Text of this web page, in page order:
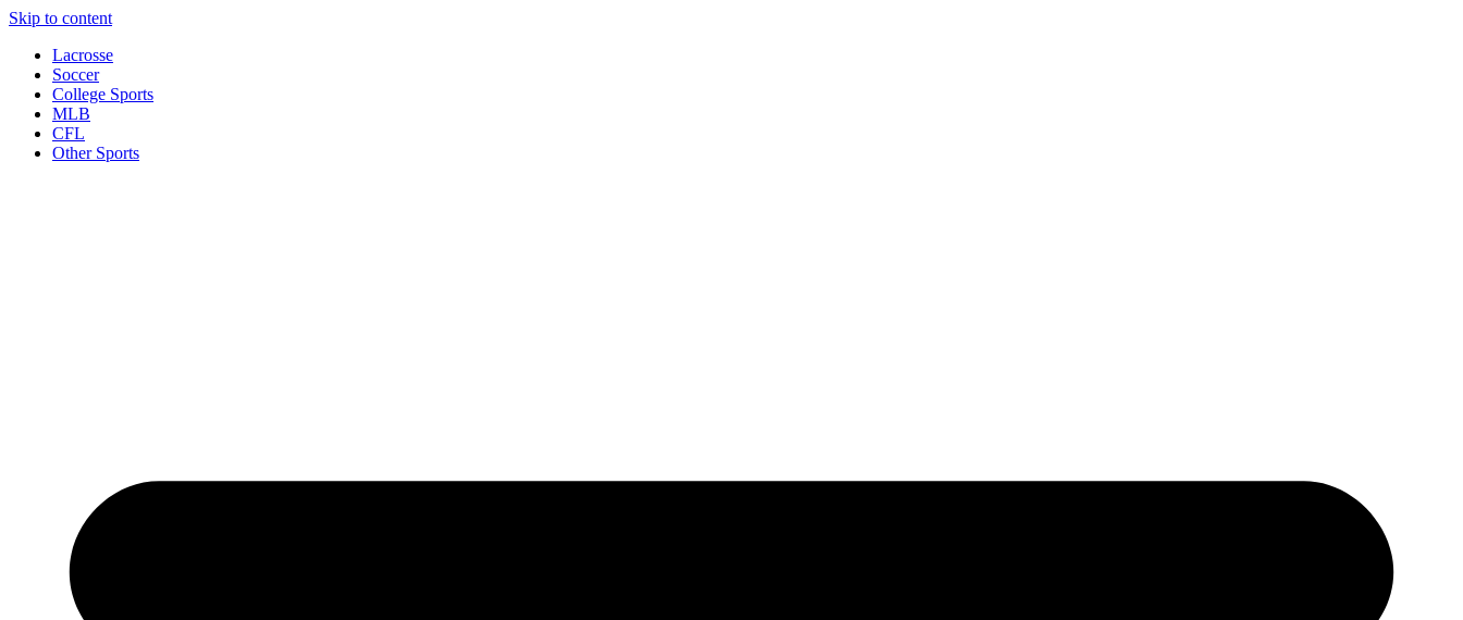
Skip to content
Lacrosse
Soccer
College Sports
MLB
CFL
Other Sports